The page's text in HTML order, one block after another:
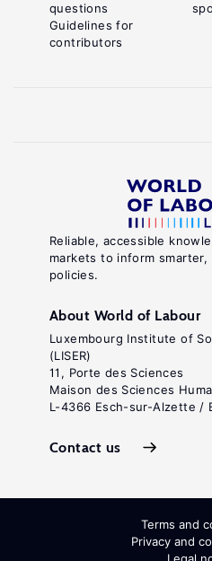
Reliable, accessible
markets to inform smarter,
policies.
About World of Labour
Luxembourg Institute of
(LISER)
11, Porte des Sciences
Maison des Sciences
L-4366 Esch-sur-Alzette /
Contact us
questions
Guidelines for
contributors
Terms and
Privacy and